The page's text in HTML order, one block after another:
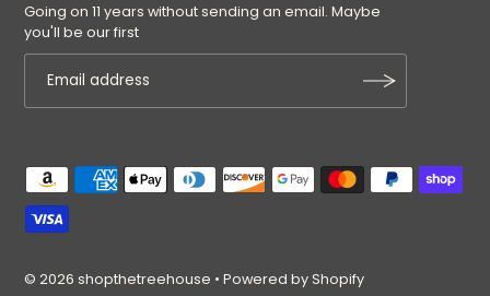
$27.50
Going on 11 years without sending an email. Maybe
you'll be our first
© 2026 shopthetreehouse •Powered by Shopify